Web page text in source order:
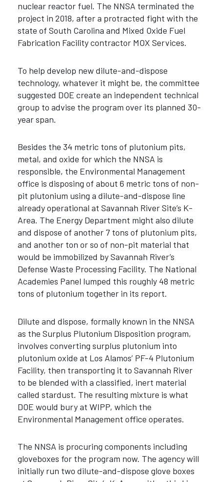
nuclear reactor fuel. The NNSA terminated the
project in 2018, after a protracted fight with the
state of South Carolina and Mixed Oxide Fuel
Fabrication Facility contractor MOX Services.
To help develop new dilute-and-dispose
technology, whatever it might be, the committee
suggested DOE create an independent technical
group to advise the program over its planned 30-
year span.
Besides the 34 metric tons of plutonium pits,
metal, and oxide for which the NNSA is
responsible, the Environmental Management
office is disposing of about 6 metric tons of non-
pit plutonium using a dilute-and-dispose line
already operational at Savannah River Site’s K-
Area. The Energy Department might also dilute
and dispose of another 7 tons of plutonium pits,
and another ton or so of non-pit material that
would be immobilized by Savannah River’s
Defense Waste Processing Facility. The National
Academies Panel lumped this roughly 48 metric
tons of plutonium together in its report.
Dilute and dispose, formally known in the NNSA
as the Surplus Plutonium Disposition program,
involves converting surplus plutonium into
plutonium oxide at Los Alamos’ PF-4 Plutonium
Facility, then transporting it to Savannah River
to be blended with a classified, inert material
called stardust. The resulting mixture is what
DOE would bury at WIPP, which the
Environmental Management office operates.
The NNSA is procuring components including
gloveboxes for the program now. The agency will
initially run two dilute-and-dispose glove boxes